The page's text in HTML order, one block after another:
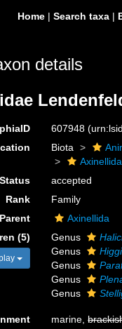
Home | Search taxa |
details
607948
Biota
Axinellida
Status
accepted
Rank
Family
Parent
Axinellida
(5)
Genus
Genus
Genus
Genus
Genus
marine,